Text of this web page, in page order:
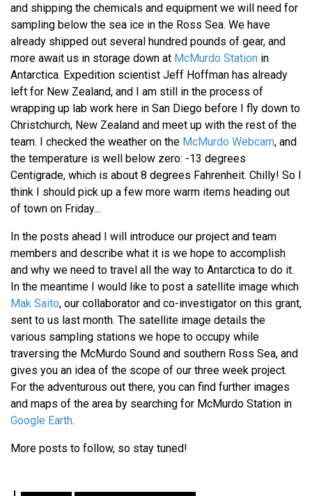
and shipping the chemicals and equipment we will need for
sampling below the sea ice in the Ross Sea. We have
already shipped out several hundred pounds of gear, and
more await us in storage down at McMurdo Station in
Antarctica. Expedition scientist Jeff Hoffman has already
left for New Zealand, and I am still in the process of
wrapping up lab work here in San Diego before I fly down to
Christchurch, New Zealand and meet up with the rest of the
team. I checked the weather on the McMurdo Webcam, and
the temperature is well below zero: -13 degrees
Centigrade, which is about 8 degrees Fahrenheit. Chilly! So I
think I should pick up a few more warm items heading out
of town on Friday...
In the posts ahead I will introduce our project and team
members and describe what it is we hope to accomplish
and why we need to travel all the way to Antarctica to do it.
In the meantime I would like to post a satellite image which
Mak Saito, our collaborator and co-investigator on this grant,
sent to us last month. The satellite image details the
various sampling stations we hope to occupy while
traversing the McMurdo Sound and southern Ross Sea, and
gives you an idea of the scope of our three week project.
For the adventurous out there, you can find further images
and maps of the area by searching for McMurdo Station in
Google Earth.
More posts to follow, so stay tuned!